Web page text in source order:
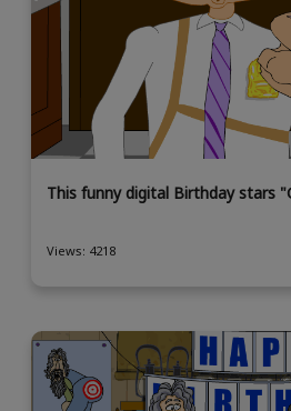
This funny digital Birthday stars
Views: 4218